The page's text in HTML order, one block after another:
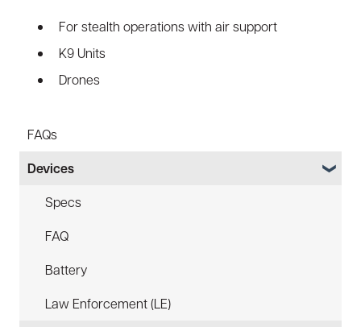
For stealth operations with air support
K9 Units
Drones
FAQs
Devices
Specs
FAQ
Battery
Law Enforcement (LE)